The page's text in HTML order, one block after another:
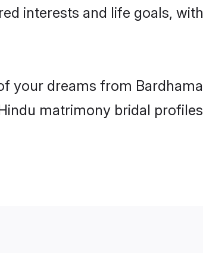
interests and life goals,
your dreams from
matrimony bridal